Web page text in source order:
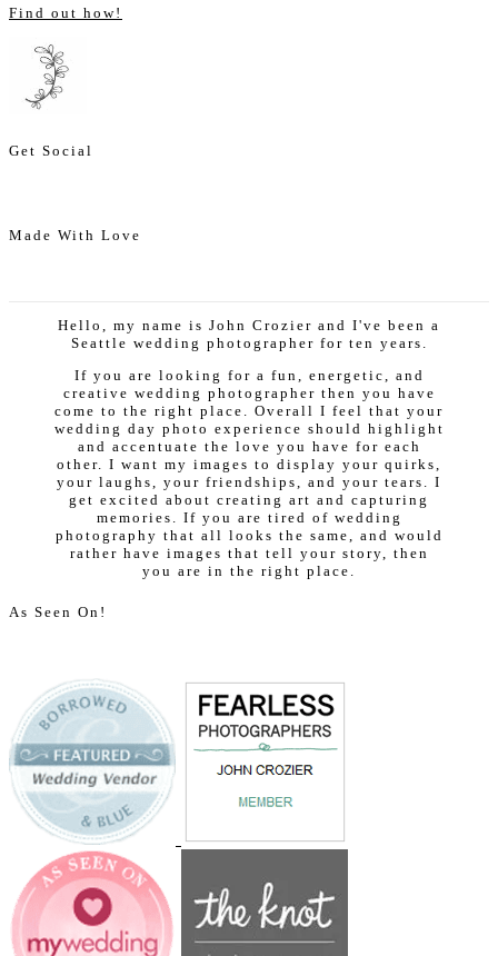
Find out how!
Get Social
Made With Love
Hello, my name is John Crozier and I've been a
Seattle wedding photographer for ten years.
If you are looking for a fun, energetic, and
creative wedding photographer then you have
come to the right place. Overall I feel that your
wedding day photo experience should highlight
and accentuate the love you have for each
other. I want my images to display your quirks,
your laughs, your friendships, and your tears. I
get excited about creating art and capturing
memories. If you are tired of wedding
photography that all looks the same, and would
rather have images that tell your story, then
you are in the right place.
As Seen On!